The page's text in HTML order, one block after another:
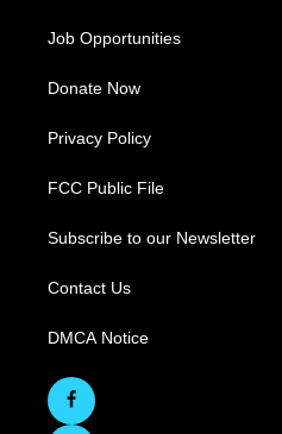
Job Opportunities
Donate Now
Privacy Policy
FCC Public File
Subscribe to our Newsletter
Contact Us
DMCA Notice